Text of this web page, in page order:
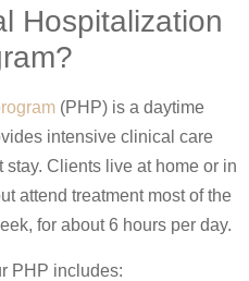
Hospitalization
(PHP) is a daytime
intensive clinical care
Clients live at home or in
attend treatment most of the
for about 6 hours per day.
PHP includes: